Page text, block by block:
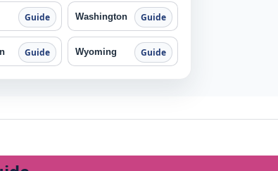
Guide Washington Guide
Guide Wyoming Guide